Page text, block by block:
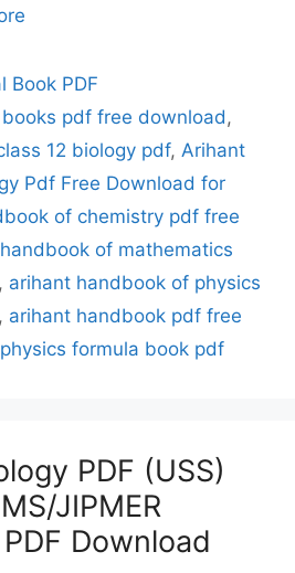
Book PDF
pdf free download ,
12 biology pdf, Arihant
Pdf Free Download for
of chemistry pdf free
of mathematics
, arihant handbook of physics
, arihant handbook pdf free
formula book pdf
PDF (USS)
JIPMER
Download